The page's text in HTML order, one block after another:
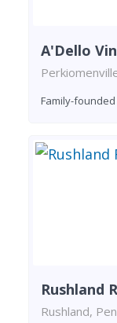
A'Dello
Family-
Rushland
Rushland,